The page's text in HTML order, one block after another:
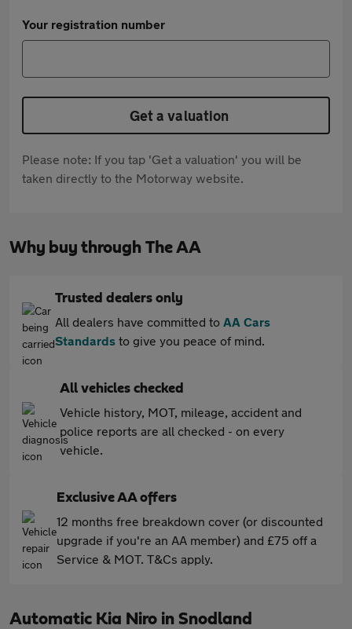
Your registration number
Get a valuation
Please note: If you tap 'Get a valuation' you will be
taken directly to the Motorway website.
Why buy through The AA
Trusted dealers only
All dealers have committed to AA Cars
Standards to give you peace of mind.
All vehicles checked
Vehicle history, MOT, mileage, accident and
police reports are all checked - on every
vehicle.
Exclusive AA offers
12 months free breakdown cover (or discounted
upgrade if you're an AA member) and £75 off a
Service & MOT. T&Cs apply.
Automatic Kia Niro in Snodland